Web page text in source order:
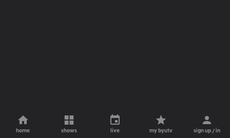
home shows live my byutv sign up / in